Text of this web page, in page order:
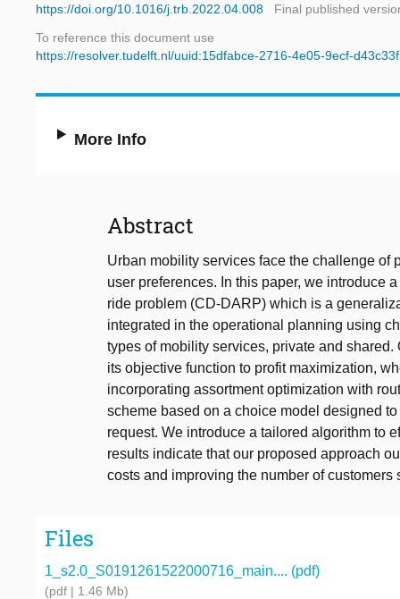
https://doi.org/10.1016/j.trb.2022.04.008
Final published
To reference this document use
https://resolver.tudelft.nl/uuid:15dfabce-2716-4e05-9ecf-
More Info
Abstract
Urban mobility services face the challenge
user preferences. In this paper, we introduce
ride problem (CD-DARP) which is a
integrated in the operational planning using
types of mobility services, private and
its objective function to profit maximization,
incorporating assortment optimization with
scheme based on a choice model designed
request. We introduce a tailored algorithm to
results indicate that our proposed approach
costs and improving the number of customers
Files
1_s2.0_S0191261522000716_main.... (pdf)
(pdf | 1.46 Mb)